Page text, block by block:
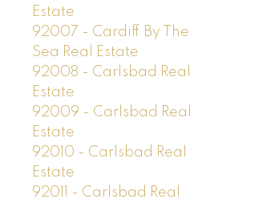
Estate
92007 - Cardiff By The
Sea Real Estate
92008 - Carlsbad Real
Estate
92009 - Carlsbad Real
Estate
92010 - Carlsbad Real
Estate
92011 - Carlsbad Real